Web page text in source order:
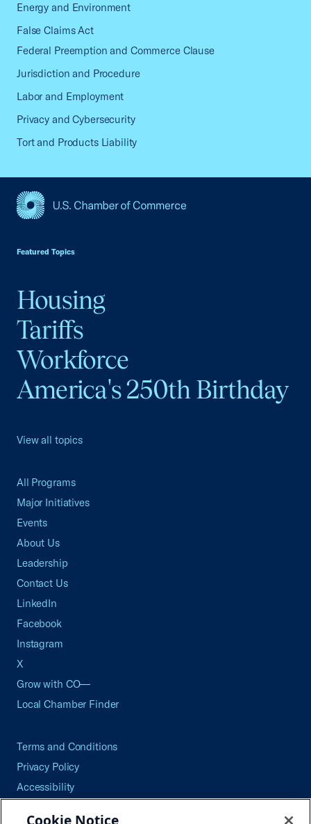
Energy and Environment
False Claims Act
Federal Preemption and Commerce Clause
Jurisdiction and Procedure
Labor and Employment
Privacy and Cybersecurity
Tort and Products Liability
Featured Topics
Housing
Tariffs
Workforce
America's 250th Birthday
View all topics
All Programs
Major Initiatives
Events
About Us
Leadership
Contact Us
LinkedIn
Facebook
Instagram
X
Grow with CO—
Local Chamber Finder
Terms and Conditions
Privacy Policy
Accessibility
Cookie Notice